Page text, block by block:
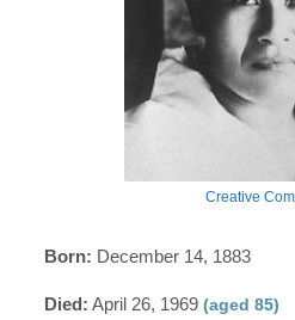
Creative
Born: December 14, 1883
Died: April 26, 1969(aged 85)